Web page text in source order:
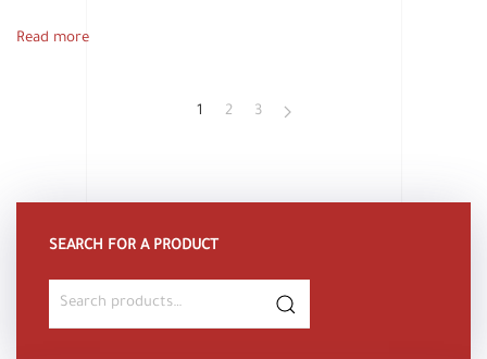
Read more
1 2 3
SEARCH FOR A PRODUCT
Search